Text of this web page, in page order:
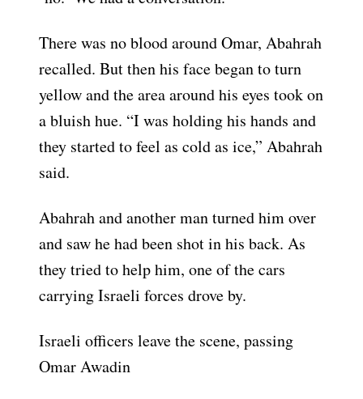
There was no blood around Omar, Abahrah
recalled. But then his face began to turn
yellow and the area around his eyes took on
a bluish hue. “I was holding his hands and
they started to feel as cold as ice,” Abahrah
said.
Abahrah and another man turned him over
and saw he had been shot in his back. As
they tried to help him, one of the cars
carrying Israeli forces drove by.
Israeli officers leave the scene, passing
Omar Awadin